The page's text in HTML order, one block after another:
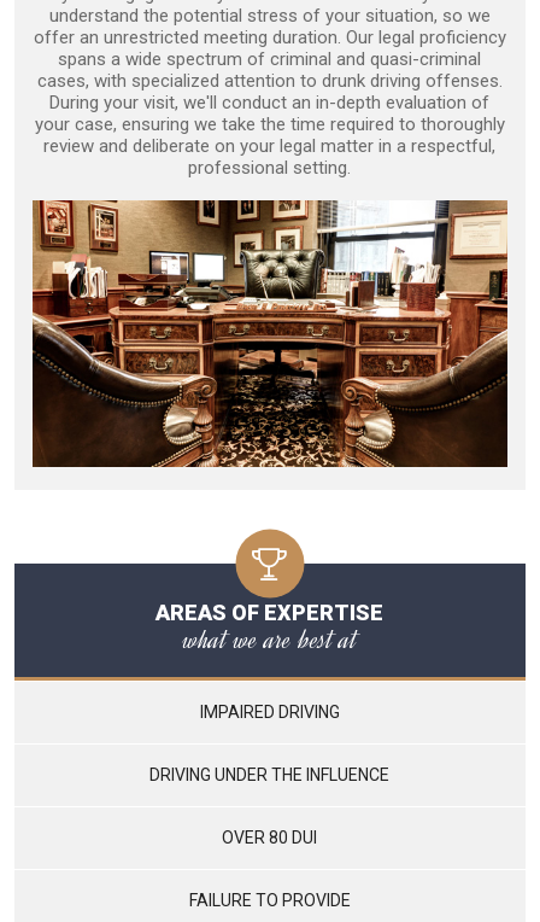
understand the potential stress of your situation, so we
offer an unrestricted meeting duration. Our legal proficiency
spans a wide spectrum of criminal and quasi-criminal
cases, with specialized attention to drunk driving offenses.
During your visit, we'll conduct an in-depth evaluation of
your case, ensuring we take the time required to thoroughly
review and deliberate on your legal matter in a respectful,
professional setting.
AREAS OF EXPERTISE
what we are best at
IMPAIRED DRIVING
DRIVING UNDER THE INFLUENCE
OVER 80 DUI
FAILURE TO PROVIDE